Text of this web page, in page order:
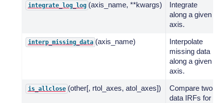
integrate_log_log (axis_name, **kwargs)
Integrate
along a given
axis.
interp_missing_data (axis_name)
Interpolate
missing data
along a given
axis.
is_allclose (other[, rtol_axes, atol_axes])
Compare two
data IRFs for